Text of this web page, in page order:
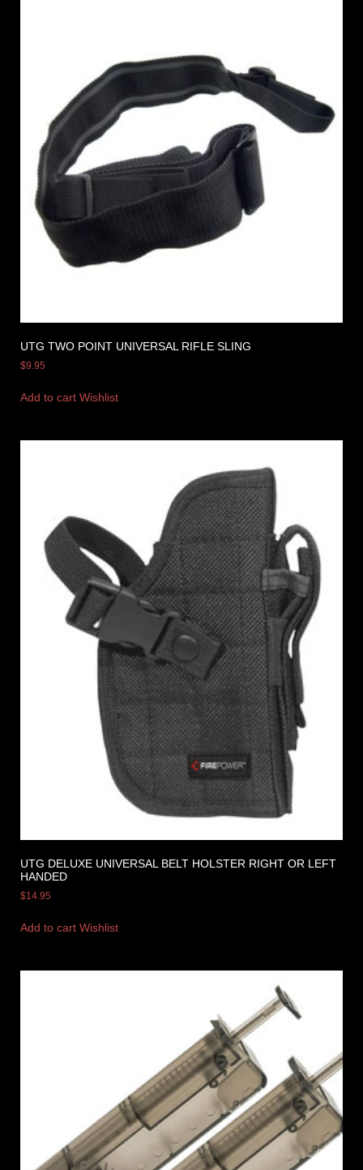
UTG TWO POINT UNIVERSAL RIFLE SLING
$9.95
Add to cart Wishlist
UTG DELUXE UNIVERSAL BELT HOLSTER RIGHT OR LEFT
HANDED
$14.95
Add to cart Wishlist